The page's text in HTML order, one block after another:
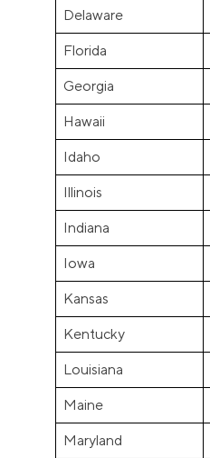
Delaware
Florida
Georgia
Hawaii
Idaho
Illinois
Indiana
Iowa
Kansas
Kentucky
Louisiana
Maine
Maryland